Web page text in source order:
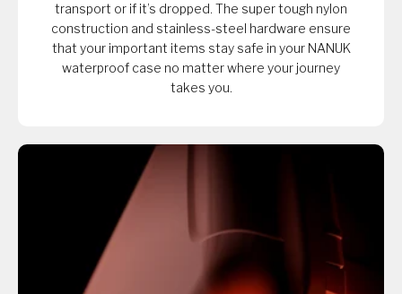
transport or if it’s dropped. The super tough nylon
construction and stainless-steel hardware ensure
that your important items stay safe in your NANUK
waterproof case no matter where your journey
takes you.